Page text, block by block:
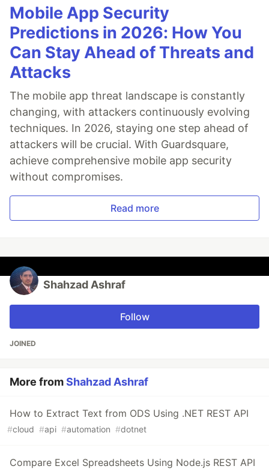
Mobile App Security
Predictions in 2026: How You
Can Stay Ahead of Threats and
Attacks
The mobile app threat landscape is constantly
changing, with attackers continuously evolving
techniques. In 2026, staying one step ahead of
attackers will be crucial. With Guardsquare,
achieve comprehensive mobile app security
without compromises.
Read more
Shahzad Ashraf
Follow
JOINED
More fromShahzad Ashraf
How to Extract Text from ODS Using .NET REST API
#cloud #api #automation #dotnet
Compare Excel Spreadsheets Using Node.js REST API